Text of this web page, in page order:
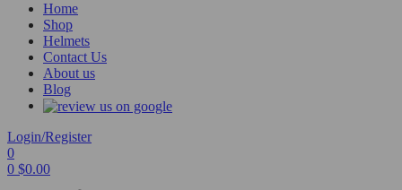
Home
Shop
Helmets
Contact Us
About us
Blog
Login/Register
0
0 $0.00